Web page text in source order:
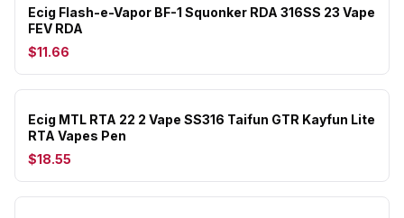
Ecig Flash-e-Vapor BF-1 Squonker RDA 316SS 23 Vape
FEV RDA
$11.66
Ecig MTL RTA 22 2 Vape SS316 Taifun GTR Kayfun Lite
RTA Vapes Pen
$18.55